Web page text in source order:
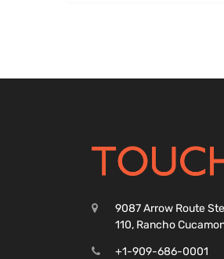
9087 Arrow Route
110, Rancho
+1-909-686-0001